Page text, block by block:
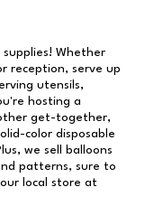
Whether
reception, serve up
utensils,
hosting a
get-together,
color disposable
we sell balloons
patterns, sure to
local store at